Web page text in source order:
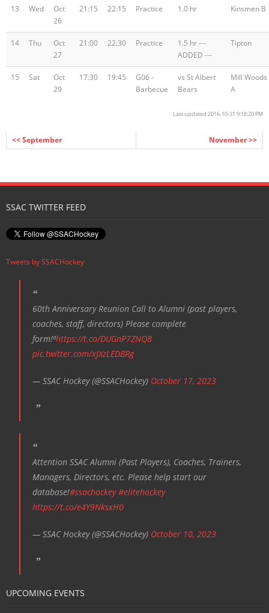
13 Wed
Oct
26
21:15 22:15 Practice 1.0 hr Kinsmen B
14 Thu
Oct
27
21:00 22:30 Practice
1.5 hr ---
ADDED ---
Tipton
15 Sat
Oct
29
17:30 19:45
G06 -
Barbecue
vs St Albert
Bears
Mill Woods
A
Last updated 2016-10-31 9:18:20 PM
<< September November >>
SSAC TWITTER FEED
Tweets by SSACHockey
60th Anniversary Reunion Call to Alumni (past players,
coaches, staff, directors) Please complete
form!⁰https://t.co/DUGnP7ZNQ8
pic.twitter.com/xJXzLEDBRg
— SSAC Hockey (@SSACHockey) October 17, 2023
Attention SSAC Alumni (Past Players), Coaches, Trainers,
Managers, Directors, etc. Please help start our
database!#ssachockey #elitehockey
https://t.co/e4Y9NksxH0
— SSAC Hockey (@SSACHockey) October 10, 2023
UPCOMING EVENTS